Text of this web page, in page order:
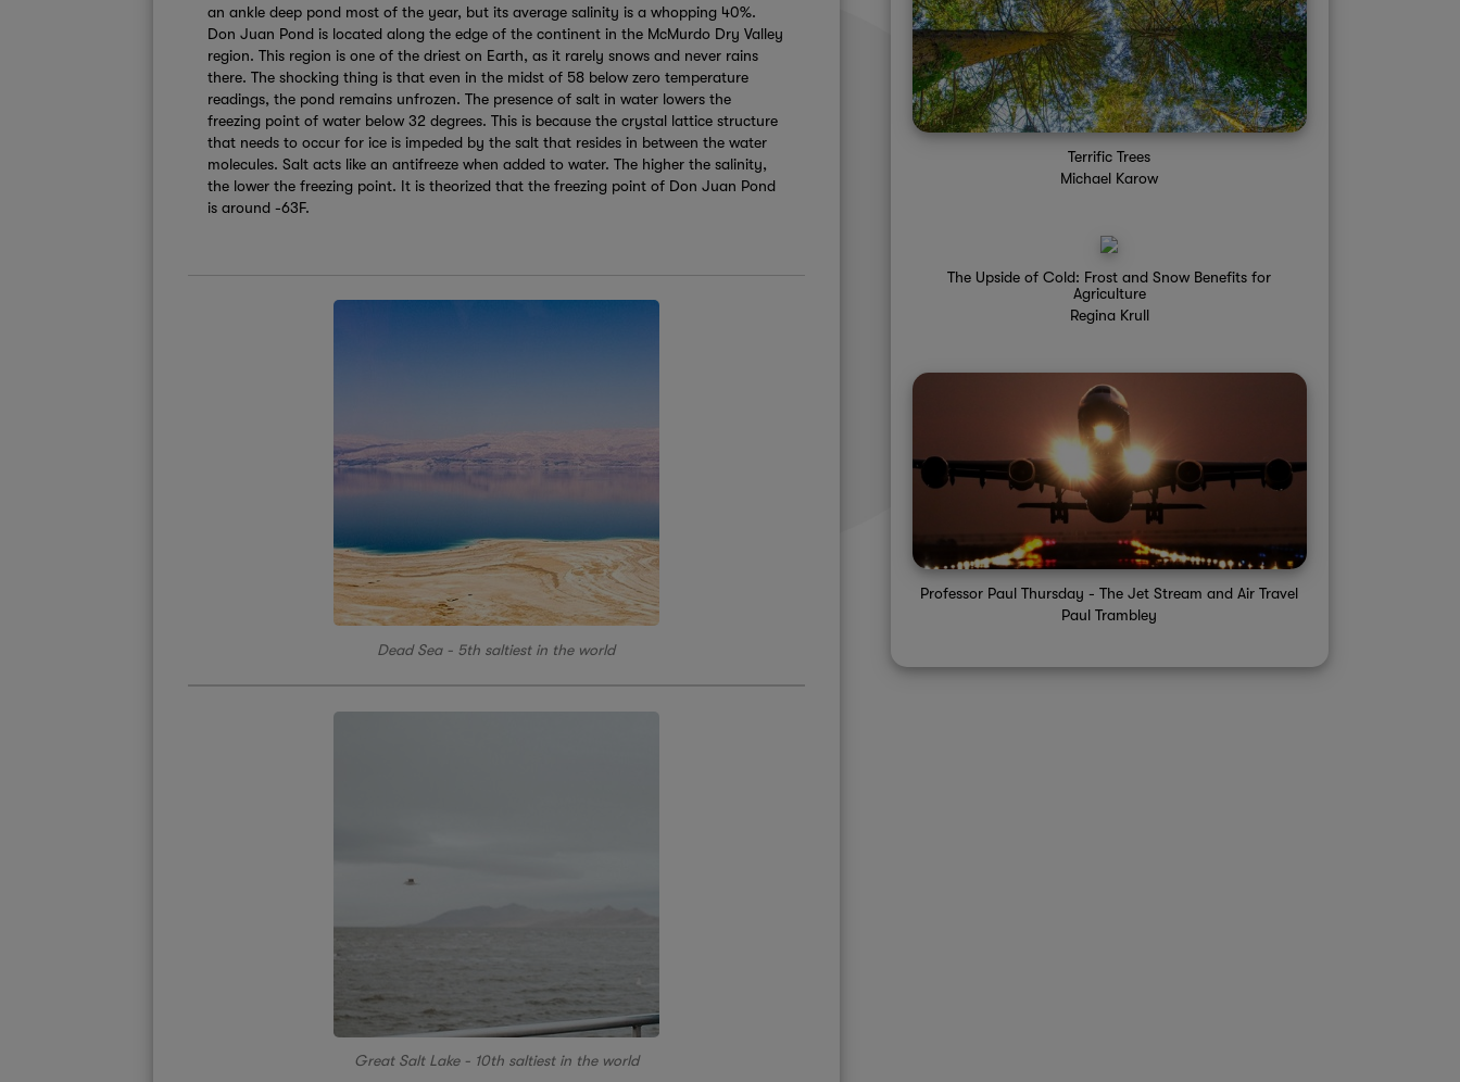
an ankle deep pond most of the year, but its average salinity is a whopping 40%.
Don Juan Pond is located along the edge of the continent in the McMurdo Dry Valley
region. This region is one of the driest on Earth, as it rarely snows and never rains
there. The shocking thing is that even in the midst of 58 below zero temperature
readings, the pond remains unfrozen. The presence of salt in water lowers the
freezing point of water below 32 degrees. This is because the crystal lattice structure
that needs to occur for ice is impeded by the salt that resides in between the water
molecules. Salt acts like an antifreeze when added to water. The higher the salinity,
the lower the freezing point. It is theorized that the freezing point of Don Juan Pond
is around -63F.
Dead Sea - 5th saltiest in the world
Great Salt Lake - 10th saltiest in the world
Terrific Trees
Michael Karow
The Upside of Cold: Frost and Snow Benefits for
Agriculture
Regina Krull
Professor Paul Thursday - The Jet Stream and Air Travel
Paul Trambley